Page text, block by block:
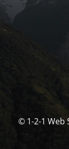
© 1-2-1 Web